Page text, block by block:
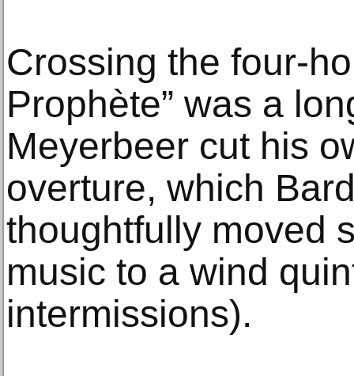
Crossing the four-
Prophète” was a
Meyerbeer cut his
overture, which
thoughtfully moved
music to a wind
intermissions).